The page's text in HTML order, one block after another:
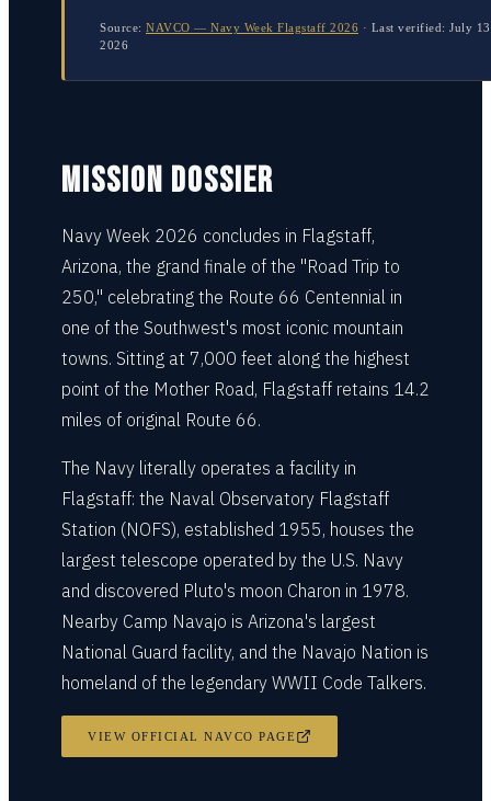
Source: NAVCO — Navy Week Flagstaff 2026 · Last verified: July
2026
MISSION DOSSIER
Navy Week 2026 concludes in Flagstaff,
Arizona, the grand finale of the "Road Trip to
250," celebrating the Route 66 Centennial in
one of the Southwest's most iconic mountain
towns. Sitting at 7,000 feet along the highest
point of the Mother Road, Flagstaff retains 14.2
miles of original Route 66.
The Navy literally operates a facility in
Flagstaff: the Naval Observatory Flagstaff
Station (NOFS), established 1955, houses the
largest telescope operated by the U.S. Navy
and discovered Pluto's moon Charon in 1978.
Nearby Camp Navajo is Arizona's largest
National Guard facility, and the Navajo Nation is
homeland of the legendary WWII Code Talkers.
VIEW OFFICIAL NAVCO PAGE